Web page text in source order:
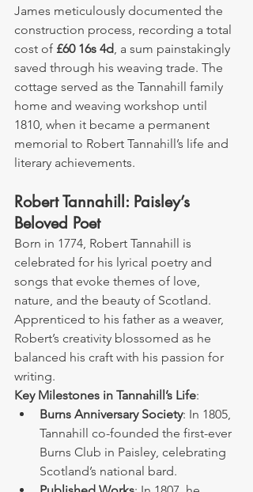
James meticulously documented the
construction process, recording a total
cost of £60 16s 4d, a sum painstakingly
saved through his weaving trade. The
cottage served as the Tannahill family
home and weaving workshop until
1810, when it became a permanent
memorial to Robert Tannahill’s life and
literary achievements.
Robert Tannahill: Paisley’s
Beloved Poet
Born in 1774, Robert Tannahill is
celebrated for his lyrical poetry and
songs that evoke themes of love,
nature, and the beauty of Scotland.
Apprenticed to his father as a weaver,
Robert’s creativity blossomed as he
balanced his craft with his passion for
writing.
Key Milestones in Tannahill’s Life:
Burns Anniversary Society: In 1805,
Tannahill co-founded the first-ever
Burns Club in Paisley, celebrating
Scotland’s national bard.